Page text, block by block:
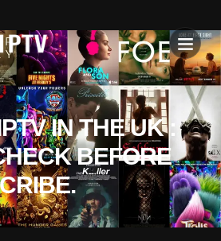
IN THE UK :
BEFORE